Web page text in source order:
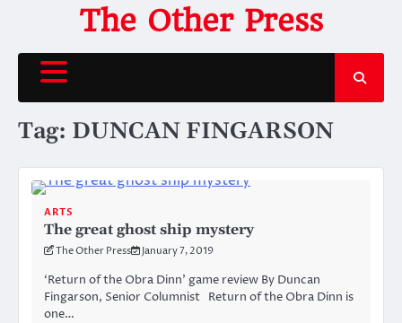
content
The Other Press
Tag: DUNCAN FINGARSON
ARTS
The great ghost ship mystery
The Other Press January 7, 2019
‘Return of the Obra Dinn’ game review By Duncan
Fingarson, Senior Columnist Return of the Obra Dinn is
one…